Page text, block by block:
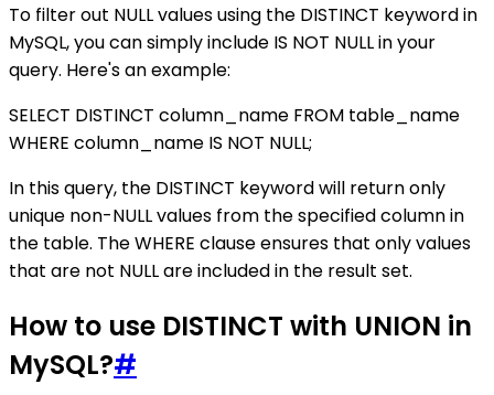
To filter out NULL values using the DISTINCT keyword in
MySQL, you can simply include IS NOT NULL in your
query. Here's an example:
SELECT DISTINCT column_name FROM table_name
WHERE column_name IS NOT NULL;
In this query, the DISTINCT keyword will return only
unique non-NULL values from the specified column in
the table. The WHERE clause ensures that only values
that are not NULL are included in the result set.
How to use DISTINCT with UNION in
MySQL?#